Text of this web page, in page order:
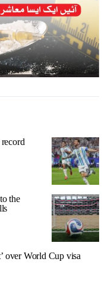
the
over World Cup visa